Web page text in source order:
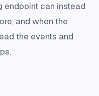
endpoint can instead
and when the
the events and